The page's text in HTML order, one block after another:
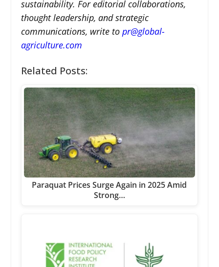
sustainability. For editorial collaborations,
thought leadership, and strategic
communications, write to pr@global-
agriculture.com
Related Posts:
Paraquat Prices Surge Again in 2025 Amid
Strong…